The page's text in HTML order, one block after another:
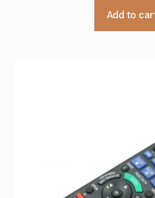
Add to